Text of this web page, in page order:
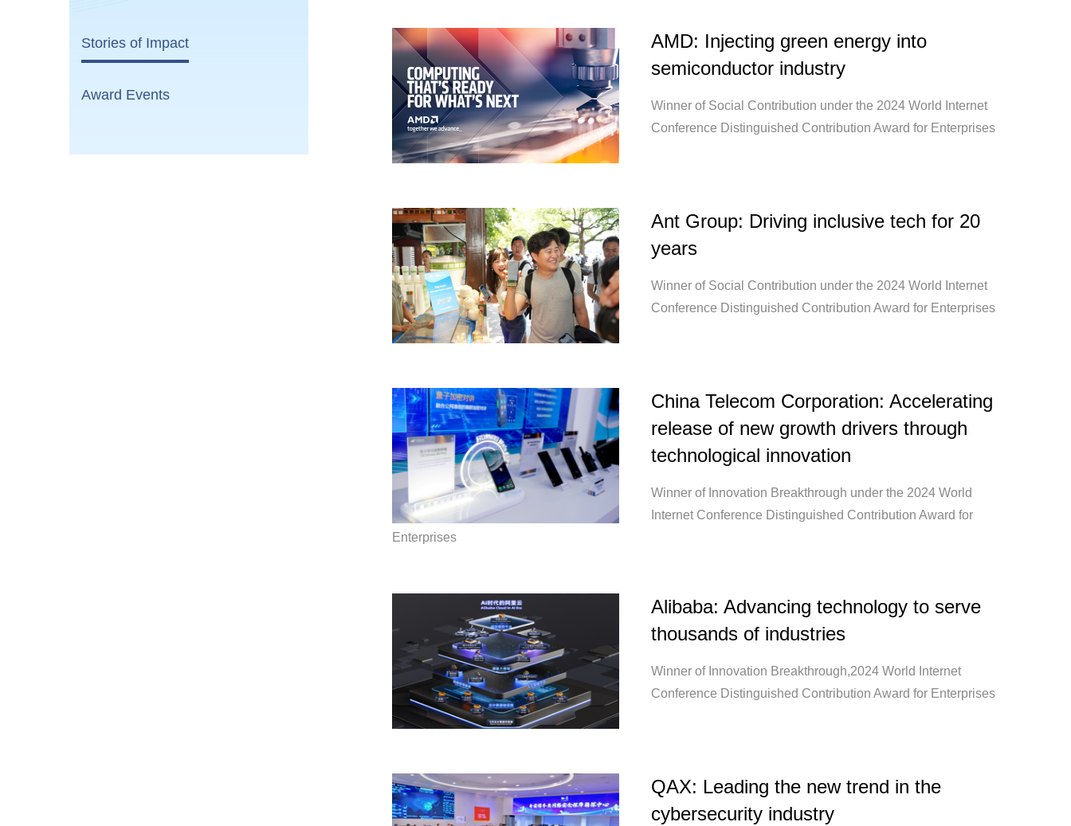
Stories of Impact
Award Events
AMD: Injecting green energy into
semiconductor industry
Winner of Social Contribution under the 2024 World Internet
Conference Distinguished Contribution Award for Enterprises
Ant Group: Driving inclusive tech for 20
years
Winner of Social Contribution under the 2024 World Internet
Conference Distinguished Contribution Award for Enterprises
China Telecom Corporation: Accelerating
release of new growth drivers through
technological innovation
Winner of Innovation Breakthrough under the 2024 World
Internet Conference Distinguished Contribution Award for
Enterprises
Alibaba: Advancing technology to serve
thousands of industries
Winner of Innovation Breakthrough,2024 World Internet
Conference Distinguished Contribution Award for Enterprises
QAX: Leading the new trend in the
cybersecurity industry